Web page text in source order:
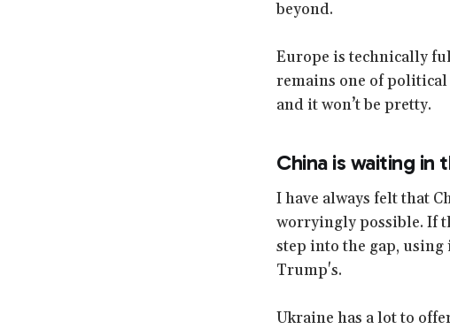
beyond.
Europe is technically
remains one of
and it won’t be pretty.
China is waiting in
I have always felt that
worryingly possible. If
step into the gap, using
Trump's.
Ukraine has a lot to